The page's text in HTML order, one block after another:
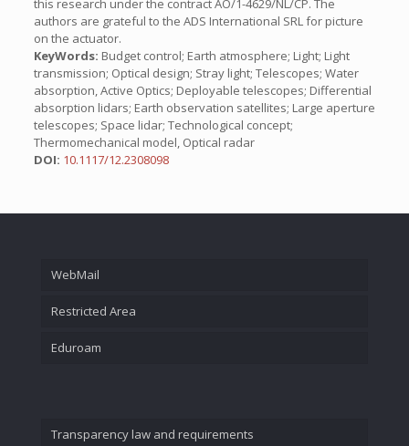
this research under the contract AO/1-4629/NL/CP. The
authors are grateful to the ADS International SRL for picture
on the actuator.
KeyWords: Budget control; Earth atmosphere; Light; Light
transmission; Optical design; Stray light; Telescopes; Water
absorption, Active Optics; Deployable telescopes; Differential
absorption lidars; Earth observation satellites; Large aperture
telescopes; Space lidar; Technological concept;
Thermomechanical model, Optical radar
DOI: 10.1117/12.2308098
WebMail
Restricted Area
Eduroam
Transparency law and requirements